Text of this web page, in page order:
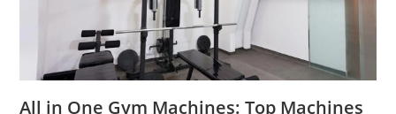
All in One Gym Machines: Top Machines